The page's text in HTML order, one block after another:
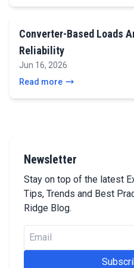
Converter-Based Loads
Reliability
Jun 16, 2026
Read more
Newsletter
Stay on top of the latest
Tips, Trends and Best
Ridge Blog.